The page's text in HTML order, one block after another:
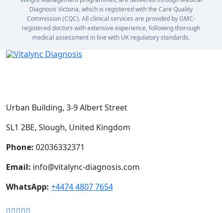
Diagnosis Victoria, which is registered with the Care Quality
Commission (CQC). All clinical services are provided by GMC-
registered doctors with extensive experience, following thorough
medical assessment in line with UK regulatory standards.
Urban Building, 3-9 Albert Street
SL1 2BE, Slough, United Kingdom
Phone: 02036332371
Email: info@vitalync-diagnosis.com
WhatsApp: +4474 4807 7654